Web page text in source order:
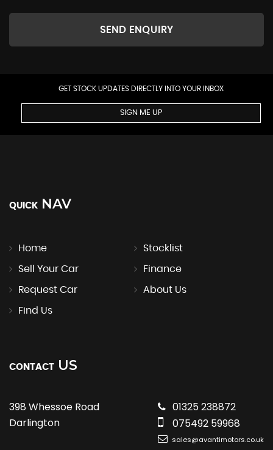
SEND ENQUIRY
GET STOCK UPDATES DIRECTLY INTO YOUR INBOX
SIGN ME UP
QUICK NAV
Home Stocklist
Sell Your Car Finance
Request Car About Us
Find Us
CONTACT US
398 Whessoe Road
Darlington
01325 238872
075492 59968
sales@avantimotors.co.uk